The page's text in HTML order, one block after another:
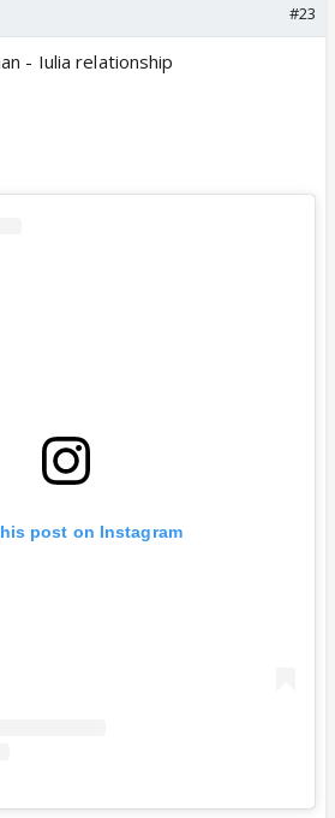
#23
- Iulia relationship
post on Instagram